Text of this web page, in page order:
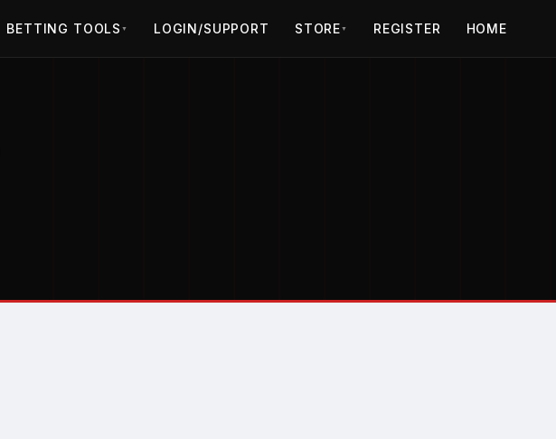
BETTING TOOLS ▼ LOGIN/SUPPORT STORE ▼ REGISTER HOME